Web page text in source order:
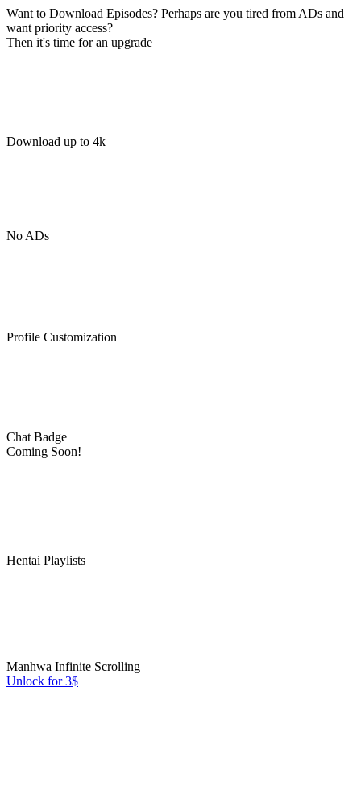
Want to Download Episodes? Perhaps are you tired from ADs and
want priority access?
Then it's time for an upgrade
Download up to 4k
No ADs
Profile Customization
Chat Badge
Coming Soon!
Hentai Playlists
Manhwa Infinite Scrolling
Unlock for 3$